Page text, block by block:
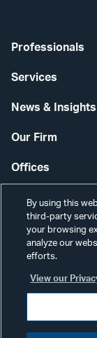
Professionals
Services
News & Insights
Our Firm
Offices
Careers
By using this
third-party
your browsing
analyze our
efforts.
View our